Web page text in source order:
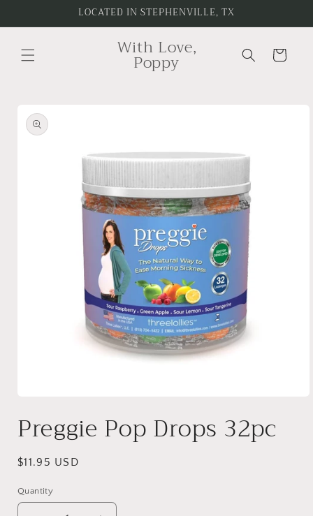
LOCATED IN STEPHENVILLE, TX
With Love,
Poppy Cart
product
information
1
in
Preggie Pop Drops 32pc
Regular
$11.95 USD
Quantity
Quantity